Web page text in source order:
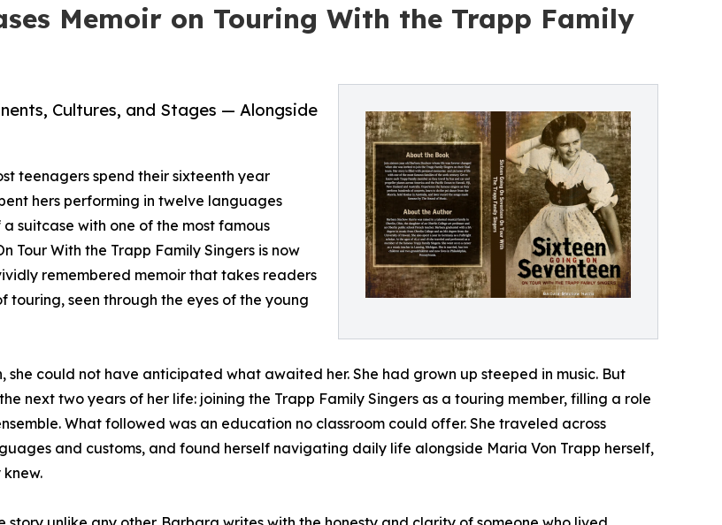
Memoir on Touring With the Trapp Family
Cultures, and Stages — Alongside
teenagers spend their sixteenth year
hers performing in twelve languages
suitcase with one of the most famous
Tour With the Trapp Family Singers is now
remembered memoir that takes readers
touring, seen through the eyes of the young
could not have anticipated what awaited her. She had grown up steeped in music. But
next two years of her life: joining the Trapp Family Singers as a touring member, filling a role
What followed was an education no classroom could offer. She traveled across
and customs, and found herself navigating daily life alongside Maria Von Trapp herself,